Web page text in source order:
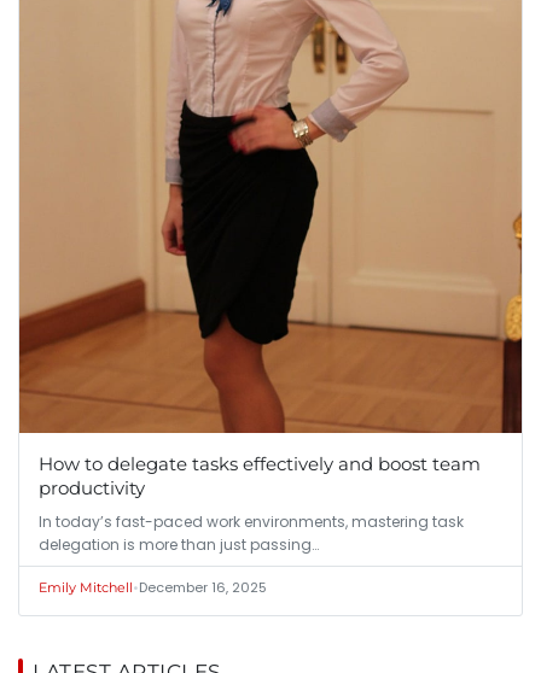
How to delegate tasks effectively and boost team
productivity
In today’s fast-paced work environments, mastering task
delegation is more than just passing…
Emily Mitchell•December 16, 2025